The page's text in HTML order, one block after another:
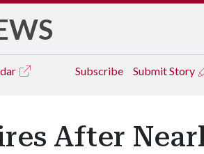
Subscribe Submit Story
After